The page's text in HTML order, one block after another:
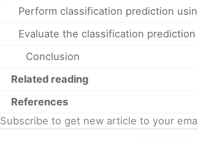
Perform classification prediction
Evaluate the classification
Conclusion
Related reading
References
Subscribe to get new article to your